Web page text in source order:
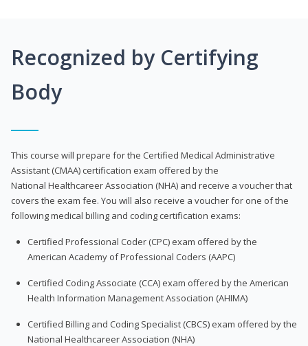
Recognized by Certifying
Body
This course will prepare for the Certified Medical Administrative
Assistant (CMAA) certification exam offered by the
National Healthcareer Association (NHA) and receive a voucher that
covers the exam fee. You will also receive a voucher for one of the
following medical billing and coding certification exams:
Certified Professional Coder (CPC) exam offered by the
American Academy of Professional Coders (AAPC)
Certified Coding Associate (CCA) exam offered by the American
Health Information Management Association (AHIMA)
Certified Billing and Coding Specialist (CBCS) exam offered by the
National Healthcareer Association (NHA)